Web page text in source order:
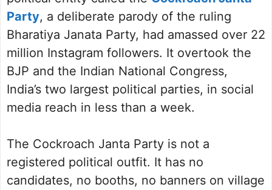
Party, a deliberate parody of the ruling
Bharatiya Janata Party, had amassed over 22
million Instagram followers. It overtook the
BJP and the Indian National Congress,
India’s two largest political parties, in social
media reach in less than a week.
The Cockroach Janta Party is not a
registered political outfit. It has no
candidates, no booths, no banners on village